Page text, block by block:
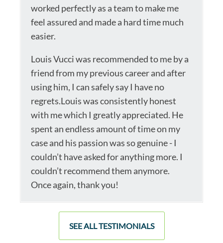
worked perfectly as a team to make me
feel assured and made a hard time much
easier.
Louis Vucci was recommended to me by a
friend from my previous career and after
using him, I can safely say I have no
regrets.Louis was consistently honest
with me which I greatly appreciated. He
spent an endless amount of time on my
case and his passion was so genuine - I
couldn’t have asked for anything more. I
couldn’t recommend them anymore.
Once again, thank you!
SEE ALL TESTIMONIALS